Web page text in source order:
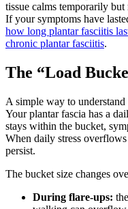
tissue calms temporarily
If your symptoms have
how long plantar fasciitis
chronic plantar fasciitis.
The “Load
A simple way to
Your plantar fascia has a
stays within the bucket,
When daily stress
persist.
The bucket size changes
During flare-ups: